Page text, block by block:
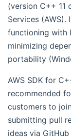
(version C++ 11
Services
functioning with
minimizing
portability
AWS SDK for
recommended
customers to
submitting pull
ideas via GitHub